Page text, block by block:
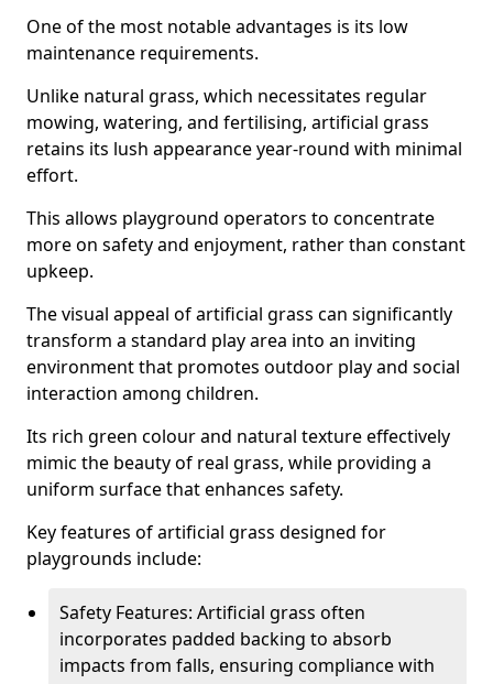
One of the most notable advantages is its low
maintenance requirements.
Unlike natural grass, which necessitates regular
mowing, watering, and fertilising, artificial grass
retains its lush appearance year-round with minimal
effort.
This allows playground operators to concentrate
more on safety and enjoyment, rather than constant
upkeep.
The visual appeal of artificial grass can significantly
transform a standard play area into an inviting
environment that promotes outdoor play and social
interaction among children.
Its rich green colour and natural texture effectively
mimic the beauty of real grass, while providing a
uniform surface that enhances safety.
Key features of artificial grass designed for
playgrounds include:
Safety Features: Artificial grass often
incorporates padded backing to absorb
impacts from falls, ensuring compliance with